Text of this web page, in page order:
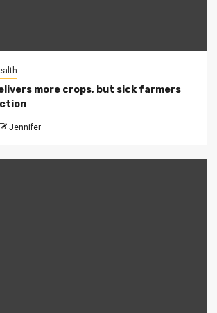
more crops, but sick farmers
Jennifer